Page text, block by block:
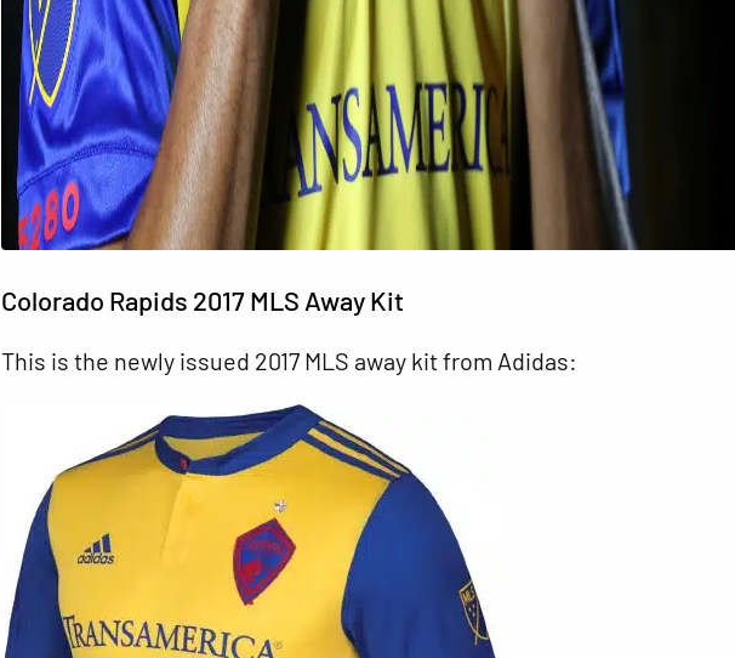
Colorado Rapids 2017 MLS Away Kit
This is the newly issued 2017 MLS away kit from Adidas: